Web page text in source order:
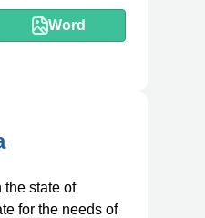
Word
the state of
for the needs of